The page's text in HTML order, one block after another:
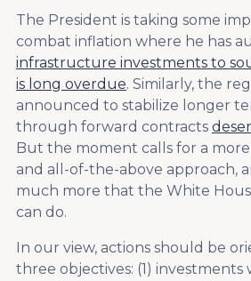
The President is taking some
combat inflation where he has
infrastructure investments to
is long overdue. Similarly, the
announced to stabilize longer
through forward contracts
But the moment calls for a
and all-of-the-above approach,
much more that the White
can do.
In our view, actions should be
three objectives: (1)